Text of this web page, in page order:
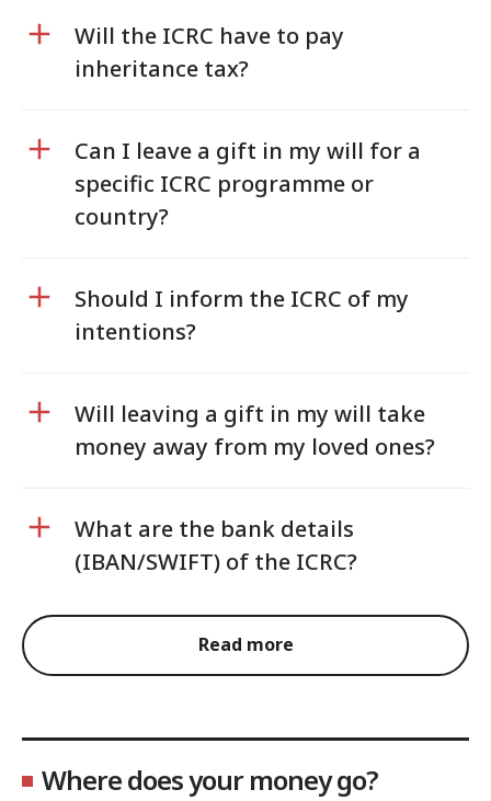
Will the ICRC have to pay
inheritance tax?
Can I leave a gift in my will for a
specific ICRC programme or
country?
Should I inform the ICRC of my
intentions?
Will leaving a gift in my will take
money away from my loved ones?
What are the bank details
(IBAN/SWIFT) of the ICRC?
Read more
Where does your money go?